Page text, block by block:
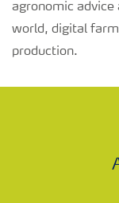
agronomic
world, digital
production.